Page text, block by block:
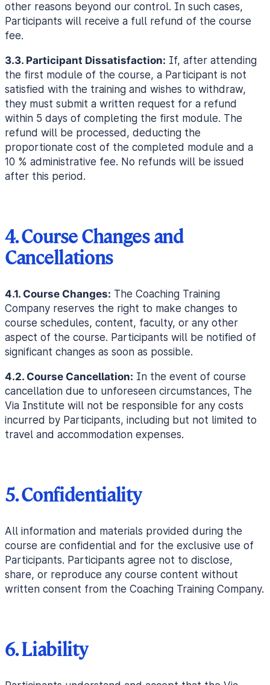
other reasons beyond our control. In such cases,
Participants will receive a full refund of the course
fee.
3.3. Participant Dissatisfaction: If, after attending
the first module of the course, a Participant is not
satisfied with the training and wishes to withdraw,
they must submit a written request for a refund
within 5 days of completing the first module. The
refund will be processed, deducting the
proportionate cost of the completed module and a
10 % administrative fee. No refunds will be issued
after this period.
4. Course Changes and
Cancellations
4.1. Course Changes: The Coaching Training
Company reserves the right to make changes to
course schedules, content, faculty, or any other
aspect of the course. Participants will be notified of
significant changes as soon as possible.
4.2. Course Cancellation: In the event of course
cancellation due to unforeseen circumstances, The
Via Institute will not be responsible for any costs
incurred by Participants, including but not limited to
travel and accommodation expenses.
5. Confidentiality
All information and materials provided during the
course are confidential and for the exclusive use of
Participants. Participants agree not to disclose,
share, or reproduce any course content without
written consent from the Coaching Training Company.
6. Liability